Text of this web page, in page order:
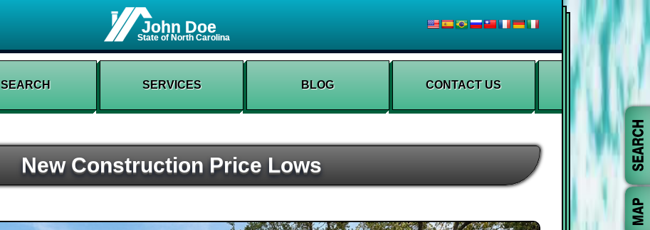
John Doe
State of North Carolina
SEARCH SERVICES BLOG CONTACT US
New Construction Price Lows